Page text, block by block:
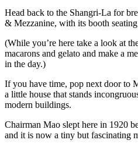
Head back to the Shangri-La for
& Mezzanine, with its booth
(While you’re here take a look at
macarons and gelato and make a
in the day.)
If you have time, pop next door to
a little house that stands
modern buildings.
Chairman Mao slept here in 1920
and it is now a tiny but fascinating